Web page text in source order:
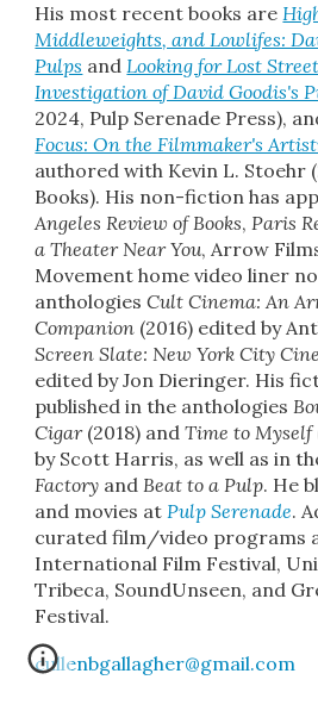
His most recent books are
Middleweights, and Lowlifes:
Pulps and Looking for Lost
Investigation of David Goodis's
2024, Pulp Serenade Press),
Focus: On the Filmmaker's
authored with Kevin L. Stoehr
Books). His non-fiction has
Angeles Review of Books, Paris
a Theater Near You, Arrow
Movement home video liner
anthologiesCult Cinema: An
Companion (2016) edited by
Screen Slate: New York City
edited by Jon Dieringer. His
published in the anthologies
Cigar(2018) andTime to Myself
by Scott Harris, as well as in
Factory andBeat to a Pulp. He
and movies atPulp Serenade.
curated film/video programs
International Film Festival,
Tribeca, SoundUnseen, and
Festival.
cullenbgallagher@gmail.com